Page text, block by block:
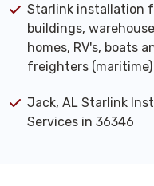
Starlink installation
buildings,
homes, RV's, boats
freighters (maritime)
Jack, AL Starlink
Services in 36346